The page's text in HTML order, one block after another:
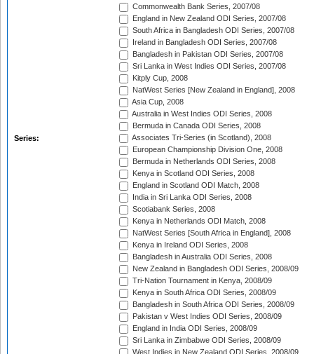
Series:
Commonwealth Bank Series, 2007/08
England in New Zealand ODI Series, 2007/08
South Africa in Bangladesh ODI Series, 2007/08
Ireland in Bangladesh ODI Series, 2007/08
Bangladesh in Pakistan ODI Series, 2007/08
Sri Lanka in West Indies ODI Series, 2007/08
Kitply Cup, 2008
NatWest Series [New Zealand in England], 2008
Asia Cup, 2008
Australia in West Indies ODI Series, 2008
Bermuda in Canada ODI Series, 2008
Associates Tri-Series (in Scotland), 2008
European Championship Division One, 2008
Bermuda in Netherlands ODI Series, 2008
Kenya in Scotland ODI Series, 2008
England in Scotland ODI Match, 2008
India in Sri Lanka ODI Series, 2008
Scotiabank Series, 2008
Kenya in Netherlands ODI Match, 2008
NatWest Series [South Africa in England], 2008
Kenya in Ireland ODI Series, 2008
Bangladesh in Australia ODI Series, 2008
New Zealand in Bangladesh ODI Series, 2008/09
Tri-Nation Tournament in Kenya, 2008/09
Kenya in South Africa ODI Series, 2008/09
Bangladesh in South Africa ODI Series, 2008/09
Pakistan v West Indies ODI Series, 2008/09
England in India ODI Series, 2008/09
Sri Lanka in Zimbabwe ODI Series, 2008/09
West Indies in New Zealand ODI Series, 2008/09